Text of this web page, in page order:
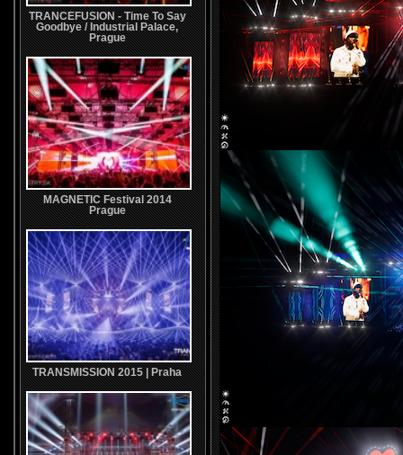
TRANCEFUSION - Time To Say
Goodbye / Industrial Palace,
Prague
MAGNETIC Festival 2014
Prague
TRANSMISSION 2015 | Praha